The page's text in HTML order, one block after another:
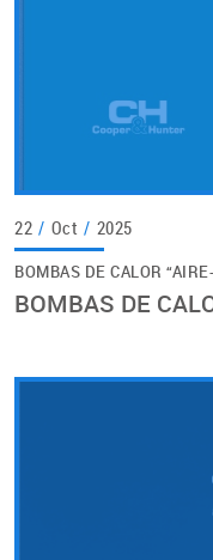
22 / Oct / 2025
BOMBAS DE CALOR
BOMBAS DE